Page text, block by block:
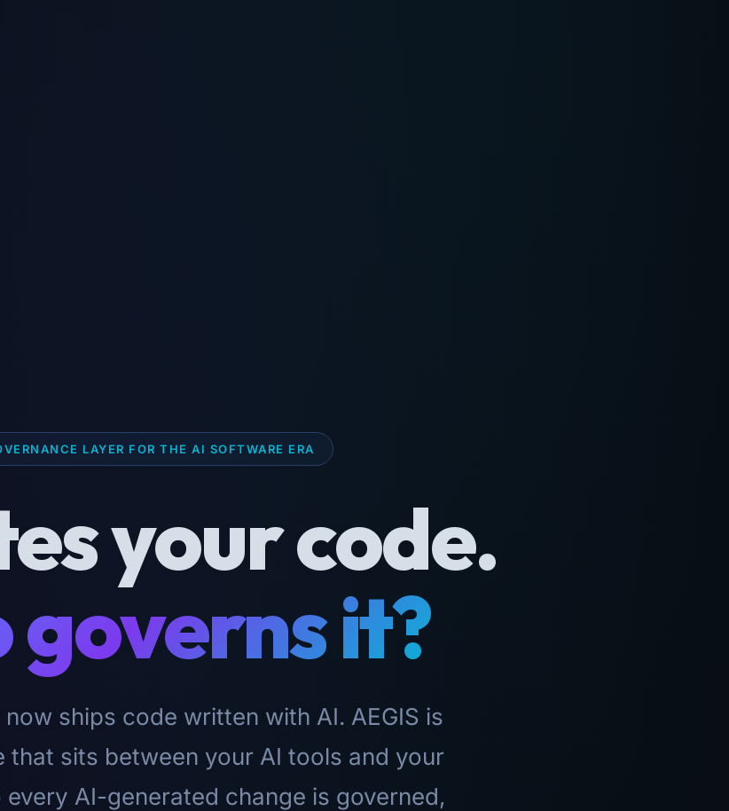
LAYER FOR THE AI SOFTWARE ERA
your code.
governs it?
ships code written with AI. AEGIS is
that sits between your AI tools and your
AI-generated change is governed,